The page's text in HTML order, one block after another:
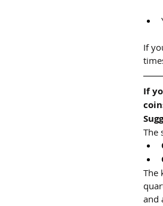
If
If
The
The
and